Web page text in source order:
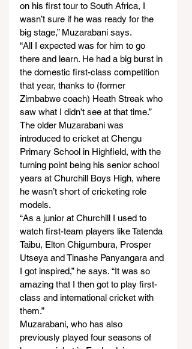
on his first tour to South Africa, I
wasn’t sure if he was ready for the
big stage,” Muzarabani says.
“All I expected was for him to go
there and learn. He had a big burst in
the domestic first-class competition
that year, thanks to (former
Zimbabwe coach) Heath Streak who
saw what I didn’t see at that time.”
The older Muzarabani was
introduced to cricket at Chengu
Primary School in Highfield, with the
turning point being his senior school
years at Churchill Boys High, where
he wasn’t short of cricketing role
models.
“As a junior at Churchill I used to
watch first-team players like Tatenda
Taibu, Elton Chigumbura, Prosper
Utseya and Tinashe Panyangara and
I got inspired,” he says. “It was so
amazing that I then got to play first-
class and international cricket with
them.”
Muzarabani, who has also
previously played four seasons of